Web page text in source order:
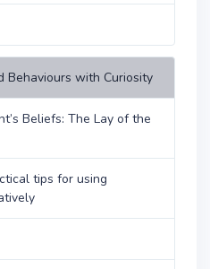
Behaviours with Curiosity
Beliefs: The Lay of the
tips for using